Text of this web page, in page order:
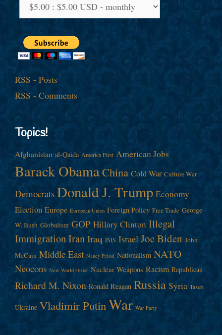
RSS - Posts
RSS - Comments
Topics!
Afghanistan al-Qaida America First American Jobs
Barack ObamaChina Cold War Culture War
Democrats Donald J. Trump Economy
Election Europe European Union Foreign Policy Free Trade George
W. Bush Globalism GOP Hillary Clinton Illegal
ImmigrationIran Iraq ISIS Israel Joe Biden John
McCain Middle East Nancy Pelosi Nationalism NATO
Neocons New World Order Nuclear Weapons Racism Republican
Richard M. Nixon Ronald Reagan Russia Syria Taxes
Ukraine Vladimir Putin War War Party